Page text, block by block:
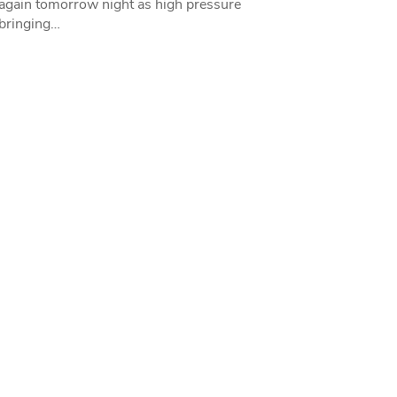
tomorrow night as high pressure